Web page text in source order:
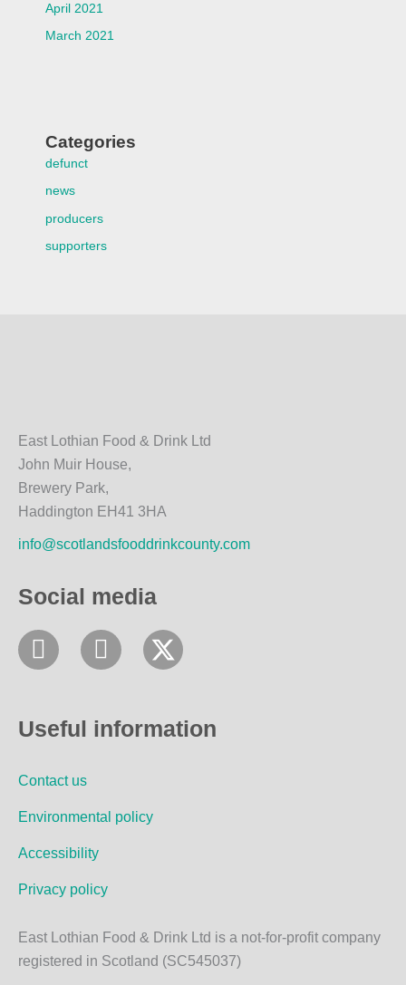
April 2021
March 2021
Categories
defunct
news
producers
supporters
East Lothian Food & Drink Ltd
John Muir House,
Brewery Park,
Haddington EH41 3HA
info@scotlandsfooddrinkcounty.com
Social media
F
a
e
b
o
k
I
n
t
a
a
Useful information
Contact us
Environmental policy
Accessibility
Privacy policy
East Lothian Food & Drink Ltd is a not-for-profit company
registered in Scotland (SC545037)